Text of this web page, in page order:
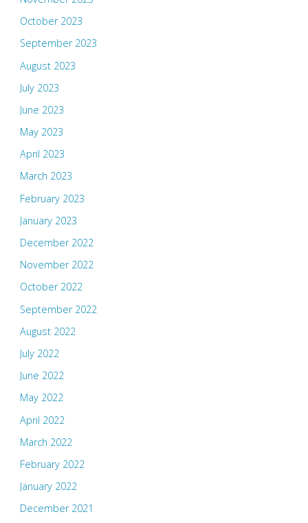
October 2023
September 2023
August 2023
July 2023
June 2023
May 2023
April 2023
March 2023
February 2023
January 2023
December 2022
November 2022
October 2022
September 2022
August 2022
July 2022
June 2022
May 2022
April 2022
March 2022
February 2022
January 2022
December 2021